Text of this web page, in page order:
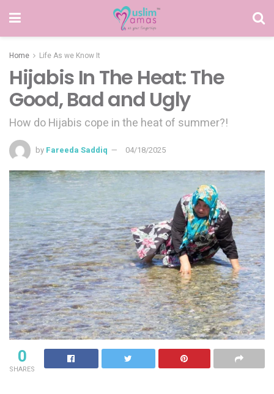
Home Life As we Know It
Hijabis In The Heat: The
Good, Bad and Ugly
How do Hijabis cope in the heat of summer?!
by Fareeda Saddiq 04/18/2025
0
SHARES